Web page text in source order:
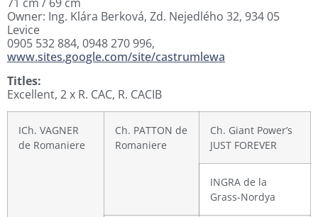
Owner: Ing. Klára Berková, Zd. Nejedlého 32, 934 05
Levice
0905 532 884, 0948 270 996,
www.sites.google.com/site/castrumlewa
Titles:
Excellent, 2 x R. CAC, R. CACIB
ICh. VAGNER
de Romaniere
Ch. PATTON de
Romaniere
Ch. Giant Power’s
JUST FOREVER
INGRA de la
Grass-Nordya